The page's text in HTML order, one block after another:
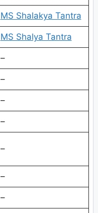
MS Shalakya Tantra
MS Shalya Tantra
–
–
–
–
–
–
–